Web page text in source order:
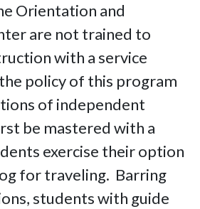
Orientation and
are not trained to
with a service
policy of this program
of independent
be mastered with a
exercise their option
for traveling. Barring
students with guide